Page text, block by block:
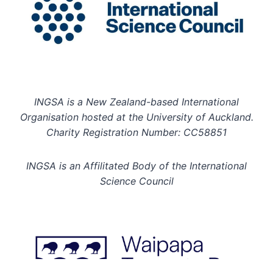
INGSA is a New Zealand-based International
Organisation hosted at the University of Auckland.
Charity Registration Number: CC58851
INGSA is an Affilitated Body of the International
Science Council